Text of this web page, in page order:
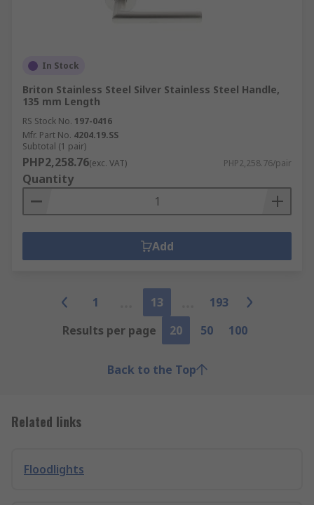
In Stock
Briton Stainless Steel Silver Stainless Steel Handle,
135 mm Length
RS Stock No. 197-0416
Mfr. Part No. 4204.19.SS
Subtotal (1 pair)
PHP2,258.76(exc. VAT) PHP2,258.76/pair
Quantity
Add
1 13
193
Results per page
20 50 100
Back to the Top
Related links
Floodlights